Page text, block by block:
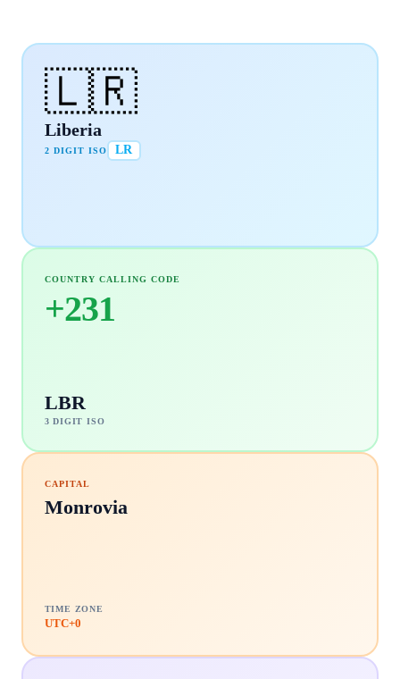
🇱🇷
Liberia
2 DIGIT ISO LR
COUNTRY CALLING CODE
+231
LBR
3 DIGIT ISO
CAPITAL
Monrovia
TIME ZONE
UTC+0